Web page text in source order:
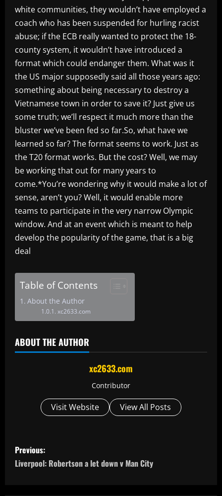
white communities, they wouldn’t have employed a
coach who has been suspended for hurling racist
abuse; if the ECB really wanted to protect the 18-
county system, it wouldn’t have introduced a
format which could endanger them. What was it
the US major supposedly said all those years ago:
something about being necessary to destroy a
Vietnamese town in order to save it? Just give us
some truth; we’ll respect it much more than the
bluster we’ve been fed so far.So, what have we
learned so far? The format seems to work. Just as
the T20 format works. But the cost? Well, we may
be working that out for many years to
come.*You’re wondering why it would make a lot of
sense, aren’t you? Well, it would enable more
teams to participate in the very narrow Olympic
window. And at an event which is meant to help
develop the popularity of the game, that is a big
deal
Table of Contents
About the Author
xc2633.com
ABOUT THE AUTHOR
xc2633.com
Contributor
Visit Website View All Posts
P
o
Previous:
Liverpool: Robertson a let down v Man City